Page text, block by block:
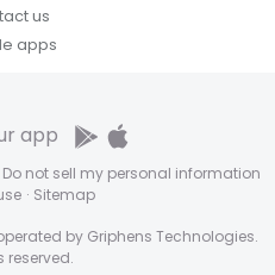
us
apps
Do not sell my personal information
· Sitemap
by Griphens Technologies.
reserved.
app